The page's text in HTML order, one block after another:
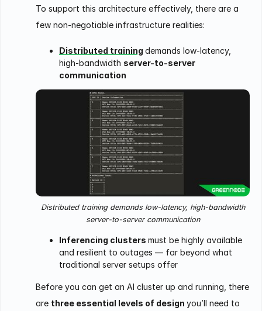
To support this architecture effectively, there are a
few non-negotiable infrastructure realities:
Distributed training demands low-latency,
high-bandwidth server-to-server
communication
Distributed training demands low-latency, high-bandwidth
server-to-server communication
Inferencing clusters must be highly available
and resilient to outages — far beyond what
traditional server setups offer
Before you can get an AI cluster up and running, there
are three essential levels of design you’ll need to